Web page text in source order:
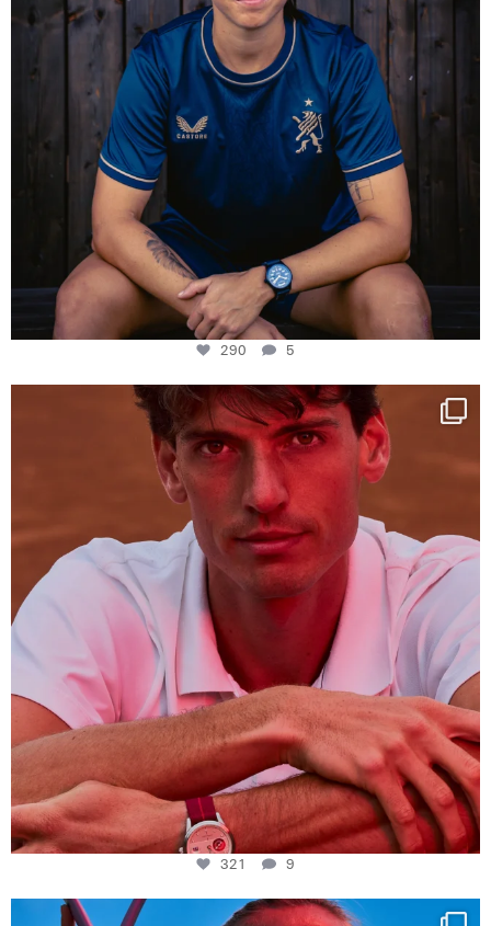
290 5
One last dance at home
This week at...
321
9
321 9
Determination, elegance and Swiss precision —